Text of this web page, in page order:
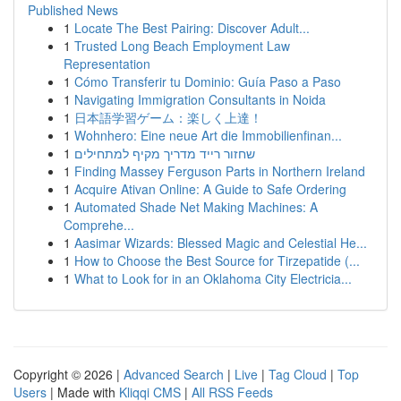
Published News
1 Locate The Best Pairing: Discover Adult...
1 Trusted Long Beach Employment Law
Representation
1 Cómo Transferir tu Dominio: Guía Paso a Paso
1 Navigating Immigration Consultants in Noida
1 日本語学習ゲーム：楽しく上達！
1 Wohnhero: Eine neue Art die Immobilienfinan...
1 שחזור רייד מדריך מקיף למתחילים
1 Finding Massey Ferguson Parts in Northern Ireland
1 Acquire Ativan Online: A Guide to Safe Ordering
1 Automated Shade Net Making Machines: A
Comprehe...
1 Aasimar Wizards: Blessed Magic and Celestial He...
1 How to Choose the Best Source for Tirzepatide (...
1 What to Look for in an Oklahoma City Electricia...
Copyright © 2026 | Advanced Search | Live | Tag Cloud | Top
Users | Made with Kliqqi CMS | All RSS Feeds